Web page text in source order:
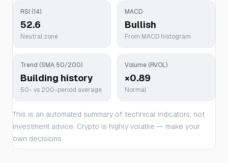
RSI (14)
52.6
Neutral zone
MACD
Bullish
From MACD histogram
Trend (SMA 50/200)
Building history
50- vs 200-period average
Volume (RVOL)
×0.89
Normal
This is an automated summary of technical indicators, not
investment advice. Crypto is highly volatile — make your
own decisions.